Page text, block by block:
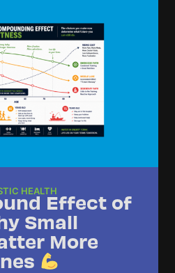
HEALTHEffect of
Small
More